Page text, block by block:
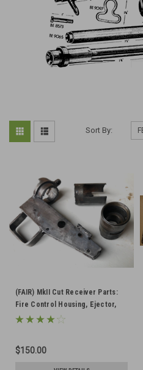
Sort By:
(FAIR) MkII Cut Receiver Parts:
Fire Control Housing, Ejector,
and Barrel Bushing
$150.00